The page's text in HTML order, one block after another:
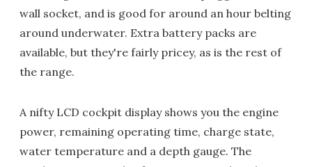
wall socket, and is good for around an hour belting
around underwater. Extra battery packs are
available, but they're fairly pricey, as is the rest of
the range.
A nifty LCD cockpit display shows you the engine
power, remaining operating time, charge state,
water temperature and a depth gauge. The